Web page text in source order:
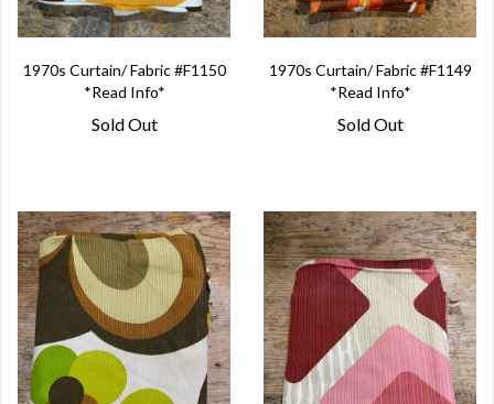
1970s Curtain/ Fabric #F1150
*Read Info*
Sold Out
1970s Curtain/ Fabric #F1149
*Read Info*
Sold Out